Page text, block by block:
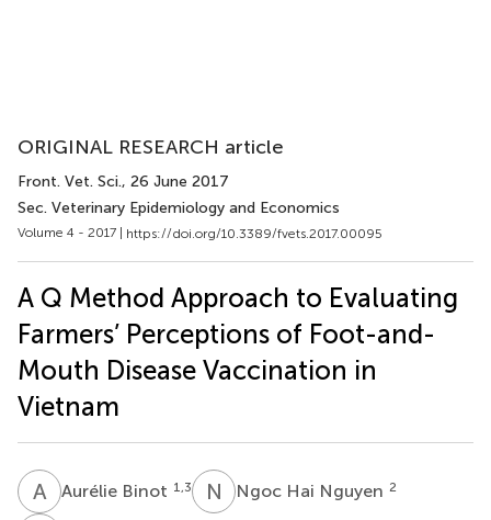
ORIGINAL RESEARCH article
Front. Vet. Sci., 26 June 2017
Sec. Veterinary Epidemiology and Economics
Volume 4 - 2017 | https://doi.org/10.3389/fvets.2017.00095
A Q Method Approach to Evaluating
Farmers’ Perceptions of Foot-and-
Mouth Disease Vaccination in
Vietnam
A BAurélie Binot 1,3 N HNgoc Hai Nguyen 2